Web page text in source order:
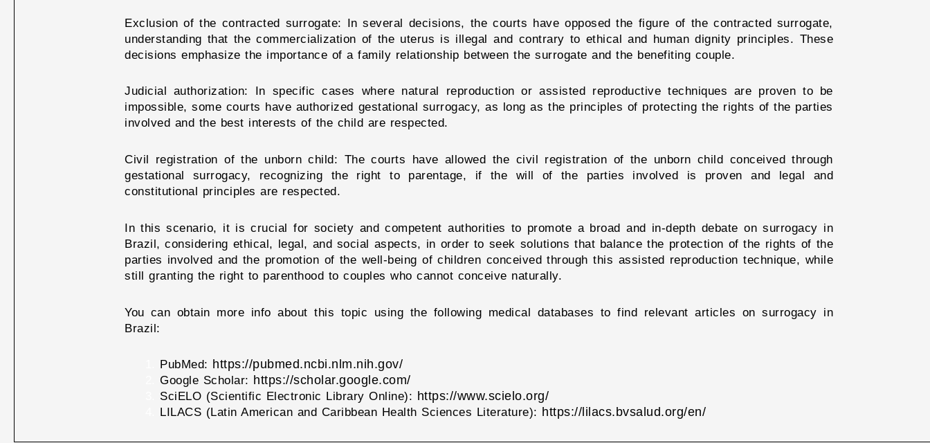
Exclusion of the contracted surrogate: In several decisions, the courts have opposed the figure of the contracted surrogate,
understanding that the commercialization of the uterus is illegal and contrary to ethical and human dignity principles. These
decisions emphasize the importance of a family relationship between the surrogate and the benefiting couple.
Judicial authorization: In specific cases where natural reproduction or assisted reproductive techniques are proven to be
impossible, some courts have authorized gestational surrogacy, as long as the principles of protecting the rights of the parties
involved and the best interests of the child are respected.
Civil registration of the unborn child: The courts have allowed the civil registration of the unborn child conceived through
gestational surrogacy, recognizing the right to parentage, if the will of the parties involved is proven and legal and
constitutional principles are respected.
In this scenario, it is crucial for society and competent authorities to promote a broad and in-depth debate on surrogacy in
Brazil, considering ethical, legal, and social aspects, in order to seek solutions that balance the protection of the rights of the
parties involved and the promotion of the well-being of children conceived through this assisted reproduction technique, while
still granting the right to parenthood to couples who cannot conceive naturally.
You can obtain more info about this topic using the following medical databases to find relevant articles on surrogacy in
Brazil:
PubMed: https://pubmed.ncbi.nlm.nih.gov/
Google Scholar: https://scholar.google.com/
SciELO (Scientific Electronic Library Online): https://www.scielo.org/
LILACS (Latin American and Caribbean Health Sciences Literature): https://lilacs.bvsalud.org/en/